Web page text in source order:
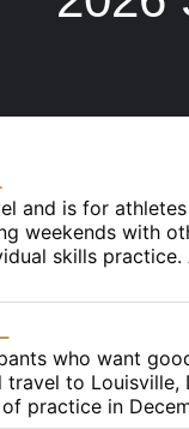
and is for
weekends with
skills
who want
to
practice in